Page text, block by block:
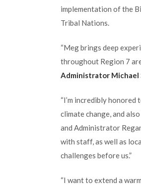
implementation of the
Tribal Nations.
“Meg brings deep
throughout Region 7
Administrator Michael
“I’m incredibly
climate change, and
and Administrator
with staff, as well as
challenges before us.”
“I want to extend a